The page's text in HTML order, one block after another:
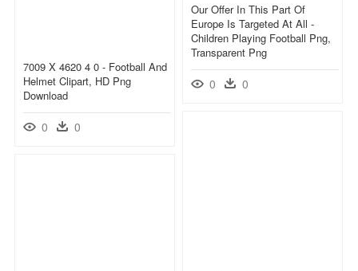
Our Offer In This Part Of
Europe Is Targeted At All -
Children Playing Football Png,
Transparent Png
0 0
7009 X 4620 4 0 - Football And
Helmet Clipart, HD Png
Download
0 0